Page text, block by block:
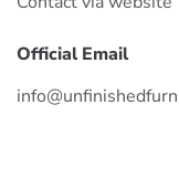
Official Email